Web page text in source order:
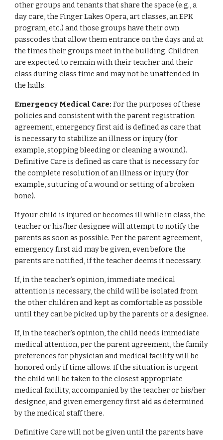
other groups and tenants that share the space (e.g., a
day care, the Finger Lakes Opera, art classes, an EPK
program, etc.) and those groups have their own
passcodes that allow them entrance on the days and at
the times their groups meet in the building. Children
are expected to remain with their teacher and their
class during class time and may not be unattended in
the halls.
Emergency Medical Care: For the purposes of these
policies and consistent with the parent registration
agreement, emergency first aid is defined as care that
is necessary to stabilize an illness or injury (for
example, stopping bleeding or cleaning a wound).
Definitive Care is defined as care that is necessary for
the complete resolution of an illness or injury (for
example, suturing of a wound or setting of a broken
bone).
If your child is injured or becomes ill while in class, the
teacher or his/her designee will attempt to notify the
parents as soon as possible. Per the parent agreement,
emergency first aid may be given, even before the
parents are notified, if the teacher deems it necessary.
If, in the teacher’s opinion, immediate medical
attention is necessary, the child will be isolated from
the other children and kept as comfortable as possible
until they can be picked up by the parents or a designee.
If, in the teacher’s opinion, the child needs immediate
medical attention, per the parent agreement, the family
preferences for physician and medical facility will be
honored only if time allows. If the situation is urgent
the child will be taken to the closest appropriate
medical facility, accompanied by the teacher or his/her
designee, and given emergency first aid as determined
by the medical staff there.
Definitive Care will not be given until the parents have